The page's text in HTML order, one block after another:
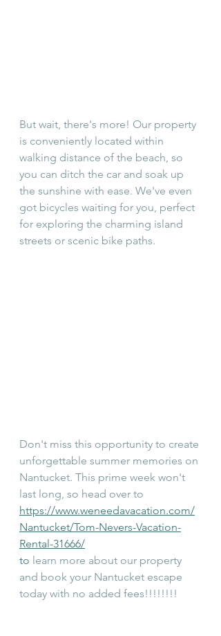
But wait, there's more! Our property
is conveniently located within
walking distance of the beach, so
you can ditch the car and soak up
the sunshine with ease. We've even
got bicycles waiting for you, perfect
for exploring the charming island
streets or scenic bike paths.
Don't miss this opportunity to create
unforgettable summer memories on
Nantucket. This prime week won't
last long, so head over to
https://www.weneedavacation.com/
Nantucket/Tom-Nevers-Vacation-
Rental-31666/
to learn more about our property
and book your Nantucket escape
today with no added fees!!!!!!!!